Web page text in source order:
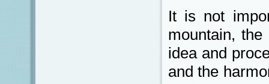
It is not
mountain,
idea and
and the